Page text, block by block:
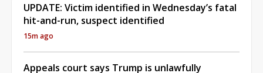
UPDATE: Victim identified in Wednesday’s fatal
hit-and-run, suspect identified
15m ago
Appeals court says Trump is unlawfully